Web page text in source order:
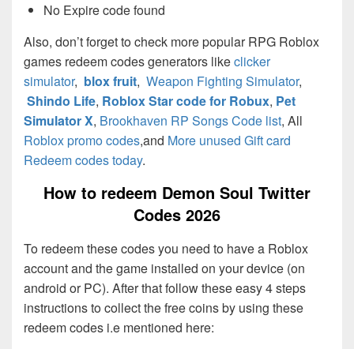
No Expire code found
Also, don’t forget to check more popular RPG Roblox
games redeem codes generators likeclicker
simulator, blox fruit, Weapon Fighting Simulator,
Shindo Life, Roblox Star code for Robux, Pet
Simulator X, Brookhaven RP Songs Code list, All
Roblox promo codes,and More unused Gift card
Redeem codes today.
How to redeem Demon Soul Twitter
Codes 2026
To redeem these codes you need to have a Roblox
account and the game installed on your device (on
android or PC). After that follow these easy 4 steps
instructions to collect the free coins by using these
redeem codes i.e mentioned here: